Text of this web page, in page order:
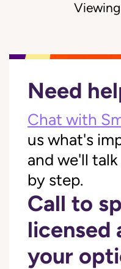
Viewing
Need
Chat with
us what's
and we'll
by step.
Call to
licensed
your